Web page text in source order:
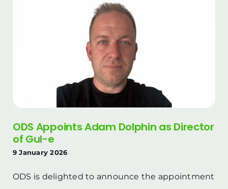
ODS Appoints Adam Dolphin as Director
of Gul-e
9 January 2026
ODS is delighted to announce the appointment